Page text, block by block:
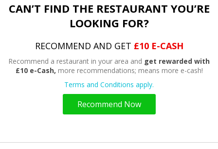
CAN’T FIND THE RESTAURANT YOU’RE
LOOKING FOR?
RECOMMEND AND GET £10 E-CASH
Recommend a restaurant in your area and get rewarded with
£10 e-Cash, more recommendations; means more e-cash!
Terms and Conditions apply.
Recommend Now